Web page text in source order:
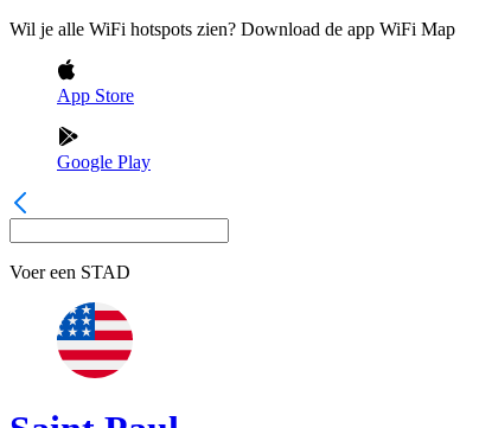
Wil je alle WiFi hotspots zien? Download de app WiFi Map
App Store
Google Play
Voer een STAD